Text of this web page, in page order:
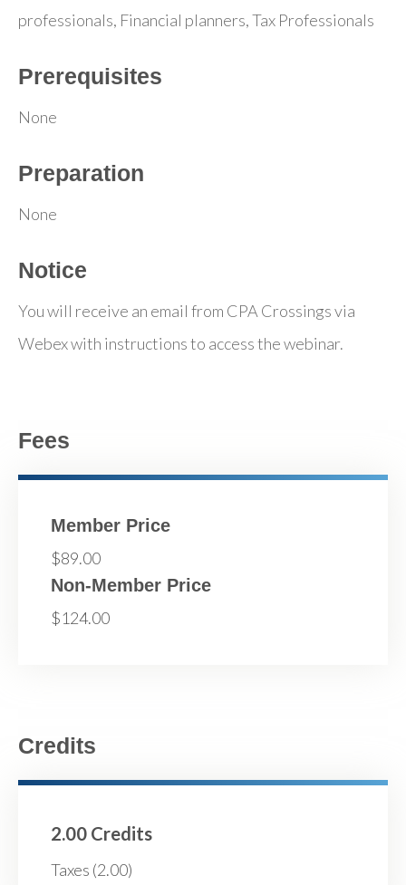
professionals, Financial planners, Tax Professionals
Prerequisites
None
Preparation
None
Notice
You will receive an email from CPA Crossings via
Webex with instructions to access the webinar.
Fees
Member Price
$89.00
Non-Member Price
$124.00
Credits
2.00 Credits
Taxes (2.00)